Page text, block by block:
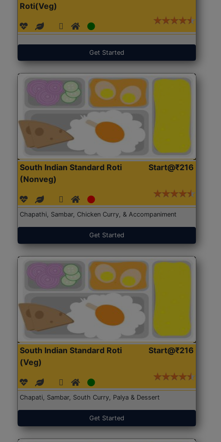
Roti(Veg)
Get Started
South Indian Standard Roti
(Nonveg)
Start@₹216
Chapathi, Sambar, Chicken Curry, & Accompaniment
Get Started
South Indian Standard Roti
(Veg)
Start@₹216
Chapati, Sambar, South Curry, Palya & Dessert
Get Started